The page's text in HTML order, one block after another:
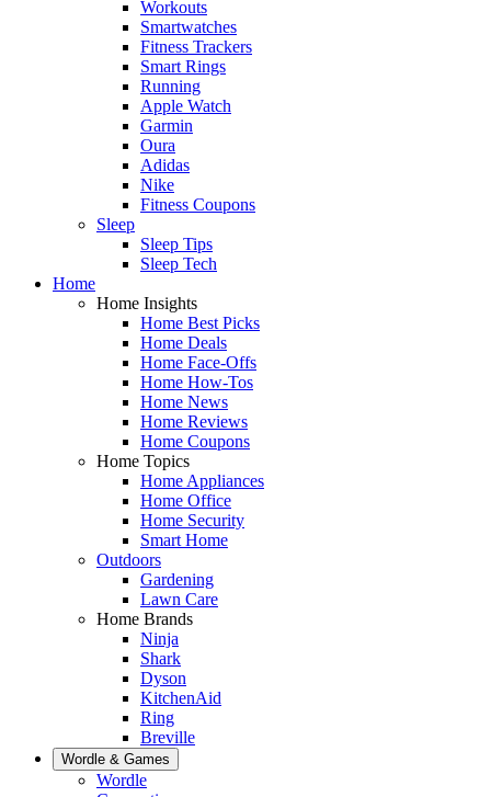
Workouts
Smartwatches
Fitness Trackers
Smart Rings
Running
Apple Watch
Garmin
Oura
Adidas
Nike
Fitness Coupons
Sleep
Sleep Tips
Sleep Tech
Home
Home Insights
Home Best Picks
Home Deals
Home Face-Offs
Home How-Tos
Home News
Home Reviews
Home Coupons
Home Topics
Home Appliances
Home Office
Home Security
Smart Home
Outdoors
Gardening
Lawn Care
Home Brands
Ninja
Shark
Dyson
KitchenAid
Ring
Breville
Wordle & Games
Wordle